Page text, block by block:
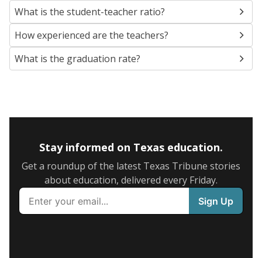
What is the student-teacher ratio?
How experienced are the teachers?
What is the graduation rate?
Stay informed on Texas education.
Get a roundup of the latest Texas Tribune stories
about education, delivered every Friday.